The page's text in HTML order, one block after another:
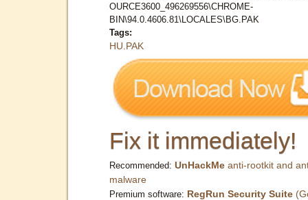
OURCE3600_496269556\CHROME-
BIN\94.0.4606.81\LOCALES\BG.PAK
Tags:
HU.PAK
Fix it immediately!
Recommended: UnHackMe anti-rootkit and
malware
Premium software: RegRun Security Suite